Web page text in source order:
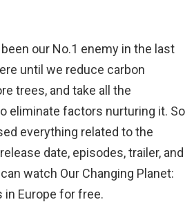
our No.1 enemy in the last
until we reduce carbon
trees, and take all the
eliminate factors nurturing it. So
everything related to the
date, episodes, trailer, and
watch Our Changing Planet:
in Europe for free.